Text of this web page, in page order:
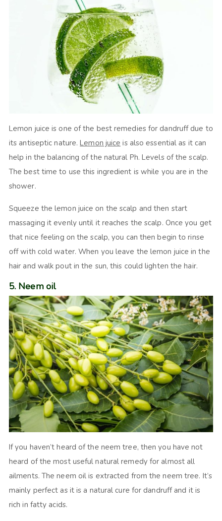
Lemon juice is one of the best remedies for dandruff due to
its antiseptic nature.Lemon juice is also essential as it can
help in the balancing of the natural Ph. Levels of the scalp.
The best time to use this ingredient is while you are in the
shower.
Squeeze the lemon juice on the scalp and then start
massaging it evenly until it reaches the scalp. Once you get
that nice feeling on the scalp, you can then begin to rinse
off with cold water. When you leave the lemon juice in the
hair and walk pout in the sun, this could lighten the hair.
5. Neem oil
If you haven’t heard of the neem tree, then you have not
heard of the most useful natural remedy for almost all
ailments. The neem oil is extracted from the neem tree. It’s
mainly perfect as it is a natural cure for dandruff and it is
rich in fatty acids.